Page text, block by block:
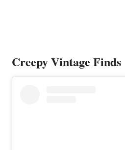
Creepy Vintage Finds